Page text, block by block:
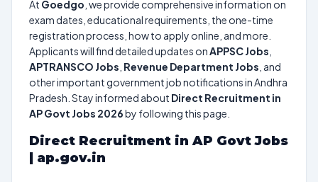
At Goedgo , we provide comprehensive information on
exam dates, educational requirements, the one-time
registration process, how to apply online, and more.
Applicants will find detailed updates onAPPSC Jobs
APTRANSCO Jobs Revenue Department Jobs , and
other important government job notifications in Andhra
Pradesh. Stay informed about Direct Recruitment in
AP Govt Jobs 2026by following this page.
Direct Recruitment in AP Govt Jobs
| ap.gov.in